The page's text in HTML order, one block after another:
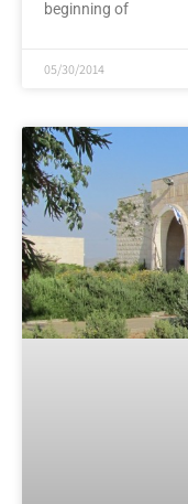
beginning of
05/30/2014